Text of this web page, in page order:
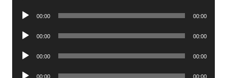
Audio
00:00 00:00
Audio
00:00 00:00
Audio
00:00 00:00
Audio
00:00 00:00